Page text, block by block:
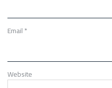
Email*
Website